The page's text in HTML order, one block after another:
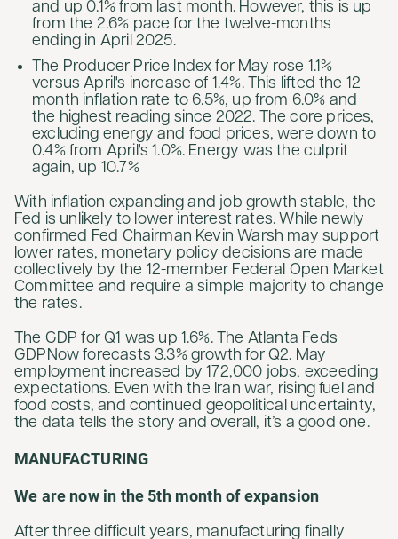
and up 0.1% from last month. However, this is up
from the 2.6% pace for the twelve-months
ending in April 2025.
The Producer Price Index for May rose 1.1%
versus April's increase of 1.4%. This lifted the 12-
month inflation rate to 6.5%, up from 6.0% and
the highest reading since 2022. The core prices,
excluding energy and food prices, were down to
0.4% from April's 1.0%. Energy was the culprit
again, up 10.7%
With inflation expanding and job growth stable, the
Fed is unlikely to lower interest rates. While newly
confirmed Fed Chairman Kevin Warsh may support
lower rates, monetary policy decisions are made
collectively by the 12-member Federal Open Market
Committee and require a simple majority to change
the rates.
The GDP for Q1 was up 1.6%. The Atlanta Feds
GDPNow forecasts 3.3% growth for Q2. May
employment increased by 172,000 jobs, exceeding
expectations. Even with the Iran war, rising fuel and
food costs, and continued geopolitical uncertainty,
the data tells the story and overall, it’s a good one.
MANUFACTURING
We are now in the 5th month of expansion
After three difficult years, manufacturing finally